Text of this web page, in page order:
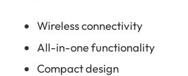
Wireless connectivity
All-in-one functionality
Compact design